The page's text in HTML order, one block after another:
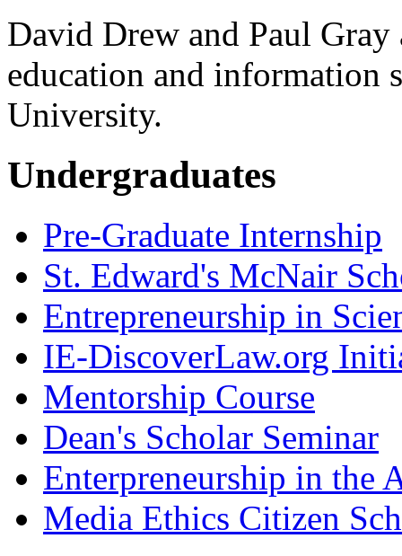
David Drew and Paul Gray
education and information
University.
Undergraduates
Pre-Graduate Internship
St. Edward's McNair
Entrepreneurship in
IE-DiscoverLaw.org
Mentorship Course
Dean's Scholar Seminar
Enterpreneurship in the
Media Ethics Citizen